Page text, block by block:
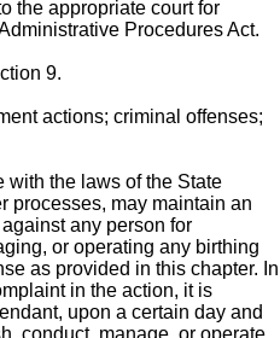
the appropriate court for
Procedures Act.
9.
actions; criminal offenses;
with the laws of the State
processes, may maintain an
any person for
or operating any birthing
as provided in this chapter. In
in the action, it is
upon a certain day and
conduct, manage, or operate